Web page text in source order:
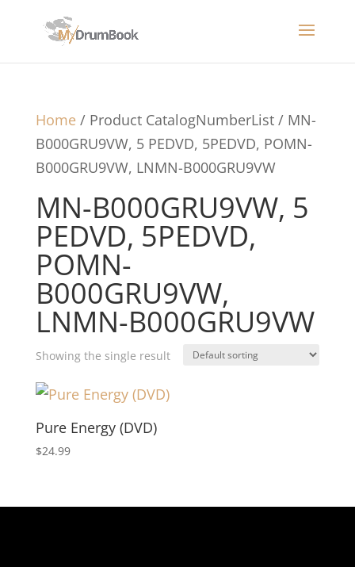
Home/ Product CatalogNumberList / MN-
B000GRU9VW, 5 PEDVD, 5PEDVD, POMN-
B000GRU9VW, LNMN-B000GRU9VW
MN-B000GRU9VW, 5
PEDVD, 5PEDVD,
POMN-
B000GRU9VW,
LNMN-B000GRU9VW
Showing the single result
Pure Energy (DVD)
$24.99